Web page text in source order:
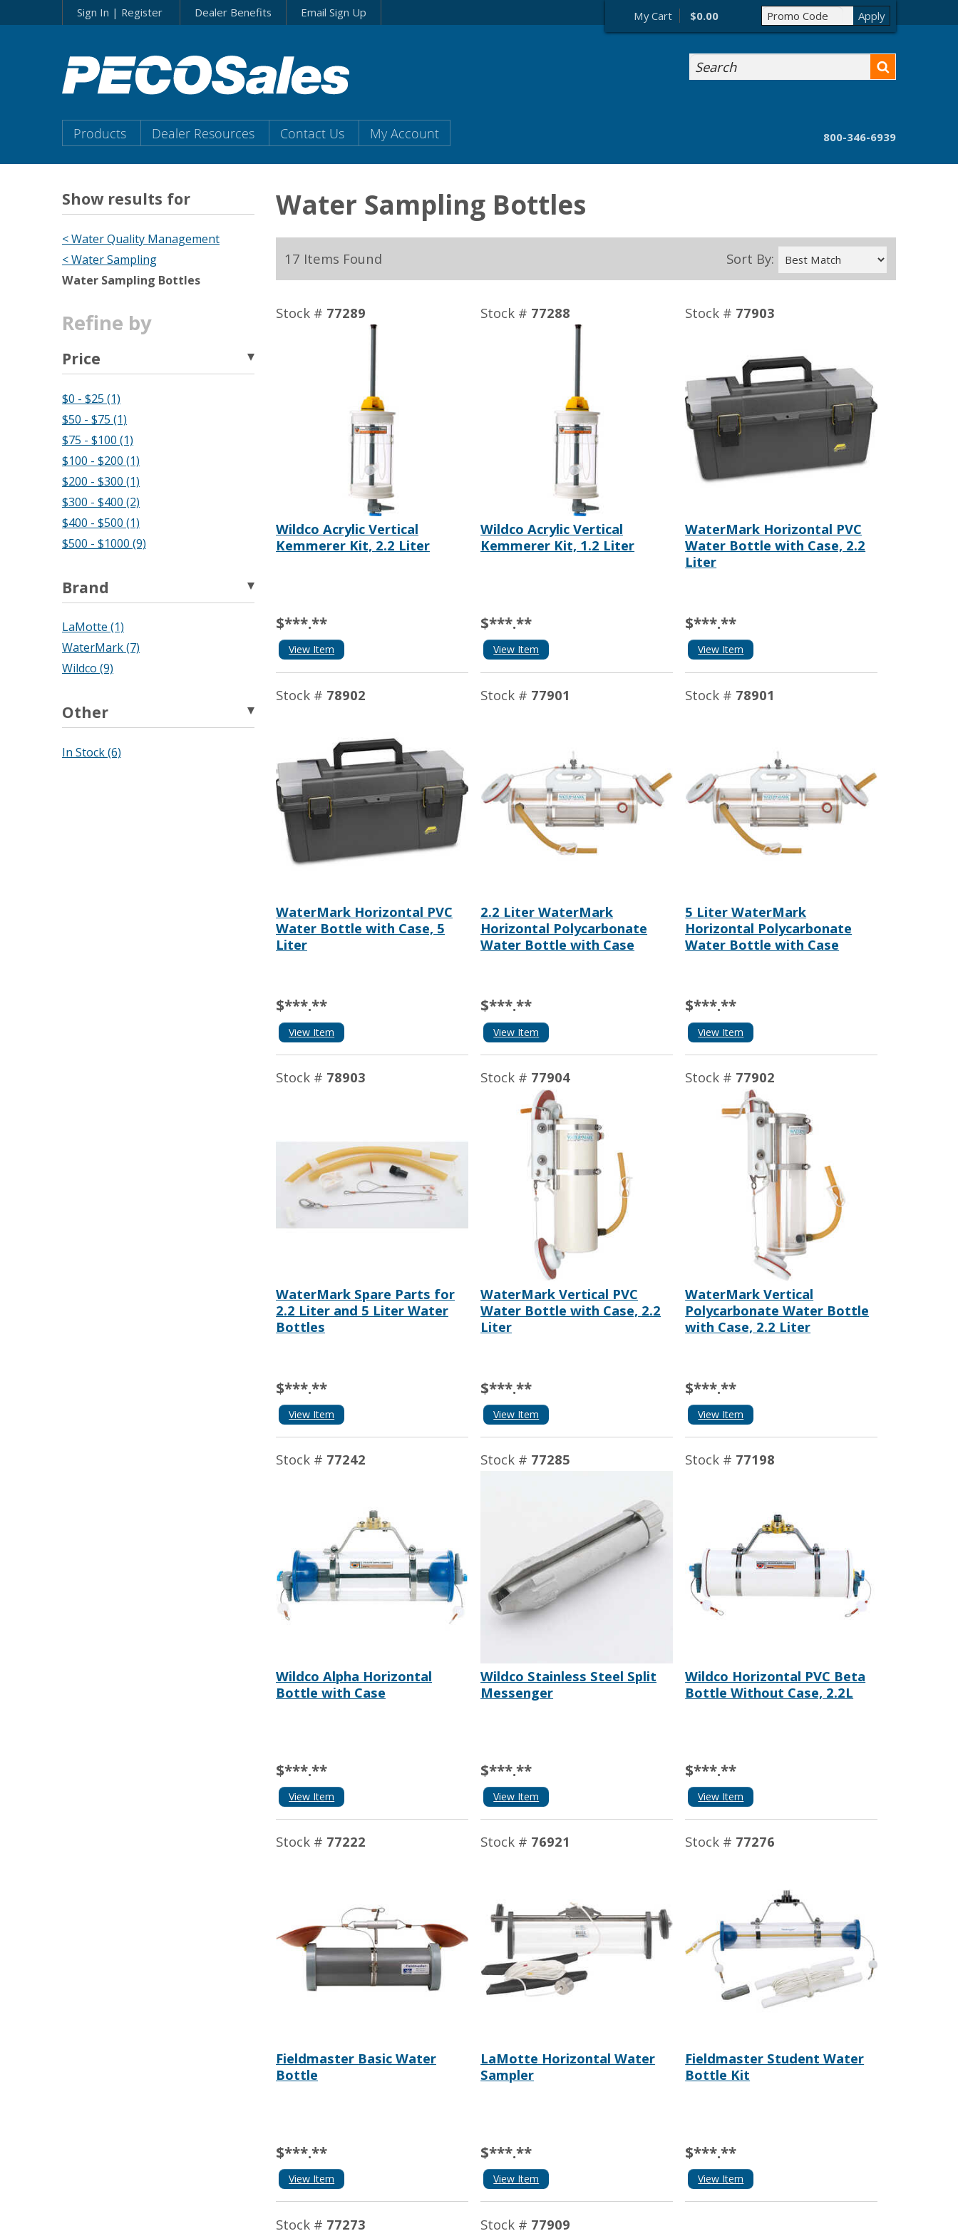
to…
Search
Menu
Content
Sign In | Register Dealer Benefits Email Sign Up My Cart $0.00
Search
Main
Menu
Products Dealer Resources Contact Us My Account 800-346-6939
Show results for
< Water Quality Management
< Water Sampling
Water Sampling Bottles
Refine by
Price
$0 - $25 (1)
$50 - $75 (1)
$75 - $100 (1)
$100 - $200 (1)
$200 - $300 (1)
$300 - $400 (2)
$400 - $500 (1)
$500 - $1000 (9)
Brand
LaMotte (1)
WaterMark (7)
Wildco (9)
Other
In Stock (6)
Water Sampling Bottles
17 Items Found Sort By:
Stock # 77289
Wildco Acrylic Vertical
Kemmerer Kit, 2.2 Liter
$***.**
View Item
Stock # 77288
Wildco Acrylic Vertical
Kemmerer Kit, 1.2 Liter
$***.**
View Item
Stock # 77903
WaterMark Horizontal PVC
Water Bottle with Case, 2.2
Liter
$***.**
View Item
Stock # 78902
WaterMark Horizontal PVC
Water Bottle with Case, 5
Liter
$***.**
View Item
Stock # 77901
2.2 Liter WaterMark
Horizontal Polycarbonate
Water Bottle with Case
$***.**
View Item
Stock # 78901
5 Liter WaterMark
Horizontal Polycarbonate
Water Bottle with Case
$***.**
View Item
Stock # 78903
WaterMark Spare Parts for
2.2 Liter and 5 Liter Water
Bottles
$***.**
View Item
Stock # 77904
WaterMark Vertical PVC
Water Bottle with Case, 2.2
Liter
$***.**
View Item
Stock # 77902
WaterMark Vertical
Polycarbonate Water Bottle
with Case, 2.2 Liter
$***.**
View Item
Stock # 77242
Wildco Alpha Horizontal
Bottle with Case
$***.**
View Item
Stock # 77285
Wildco Stainless Steel Split
Messenger
$***.**
View Item
Stock # 77198
Wildco Horizontal PVC Beta
Bottle Without Case, 2.2L
$***.**
View Item
Stock # 77222
Fieldmaster Basic Water
Bottle
$***.**
View Item
Stock # 76921
LaMotte Horizontal Water
Sampler
$***.**
View Item
Stock # 77276
Fieldmaster Student Water
Bottle Kit
$***.**
View Item
Stock # 77273 Stock # 77909